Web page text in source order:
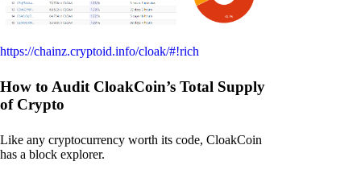
https://chainz.cryptoid.info/cloak/#!rich
How to Audit CloakCoin’s Total Supply
of Crypto
Like any cryptocurrency worth its code, CloakCoin
has a block explorer.